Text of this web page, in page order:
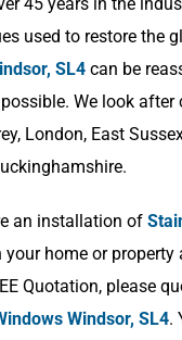
used to restore the
SL4 can be
We look after
London, East
an installation of
your home or property
Quotation, please
Windsor, SL4.